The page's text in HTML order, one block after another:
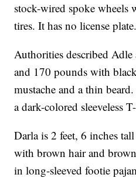
stock-wired spoke
tires. It has no license plate.
Authorities described Adle
and 170 pounds with
mustache and a thin
a dark-colored sleeveless
Darla is 2 feet, 6 inches
with brown hair and brown
in long-sleeved footie